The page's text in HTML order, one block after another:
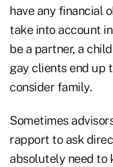
have any financial
take into account
be a partner, a
gay clients end up
consider family.
Sometimes
rapport to ask
absolutely need to